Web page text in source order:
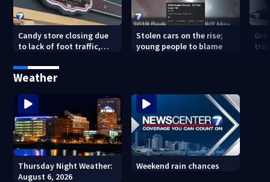
Candy store closing due
to lack of foot traffic,
Stolen cars on the rise;
young people to blame
Weather
Thursday Night Weather:
August 6, 2026
Weekend rain chances